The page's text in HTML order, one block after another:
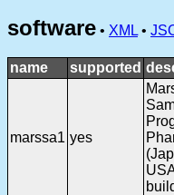
software • XML •
name supported
marssa1 yes